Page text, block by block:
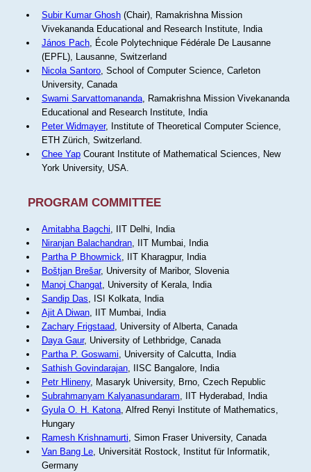
Subir Kumar Ghosh(Chair), Ramakrishna Mission
Vivekananda Educational and Research Institute, India
János Pach, École Polytechnique Fédérale De Lausanne
(EPFL), Lausanne, Switzerland
Nicola Santoro, School of Computer Science, Carleton
University, Canada
Swami Sarvattomananda, Ramakrishna Mission Vivekananda
Educational and Research Institute, India
Peter Widmayer, Institute of Theoretical Computer Science,
ETH Zürich, Switzerland.
Chee YapCourant Institute of Mathematical Sciences, New
York University, USA.
PROGRAM COMMITTEE
Amitabha Bagchi, IIT Delhi, India
Niranjan Balachandran, IIT Mumbai, India
Partha P Bhowmick, IIT Kharagpur, India
Boštjan Brešar, University of Maribor, Slovenia
Manoj Changat, University of Kerala, India
Sandip Das, ISI Kolkata, India
Ajit A Diwan, IIT Mumbai, India
Zachary Frigstaad, University of Alberta, Canada
Daya Gaur, University of Lethbridge, Canada
Partha P. Goswami, University of Calcutta, India
Sathish Govindarajan, IISC Bangalore, India
Petr Hlineny, Masaryk University, Brno, Czech Republic
Subrahmanyam Kalyanasundaram, IIT Hyderabad, India
Gyula O. H. Katona, Alfred Renyi Institute of Mathematics,
Hungary
Ramesh Krishnamurti, Simon Fraser University, Canada
Van Bang Le, Universität Rostock, Institut für Informatik,
Germany